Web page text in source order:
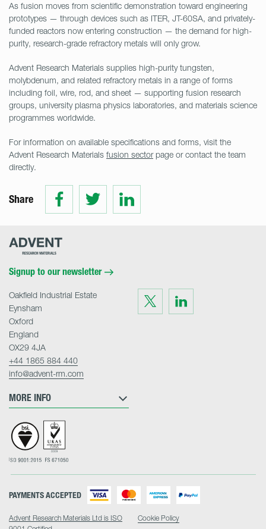
As fusion moves from scientific demonstration toward engineering
prototypes — through devices such as ITER, JT-60SA, and privately-
funded reactors now entering construction — the demand for high-
purity, research-grade refractory metals will only grow.
Advent Research Materials supplies high-purity tungsten,
molybdenum, and related refractory metals in a range of forms
including foil, wire, rod, and sheet — supporting fusion research
groups, university plasma physics laboratories, and materials science
programmes worldwide.
For information on available specifications and forms, visit the
Advent Research Materials fusion sectorpage or contact the team
directly.
Share
Share
on
Facebook
Share
on
Twitter
Share
LinkedIn
Advent
Signup to our newsletter
Visit
us
on
Twitter
Visit
on
LinkedIn
MORE INFO
Oakfield Industrial Estate
Eynsham
Oxford
England
OX29 4JA
+44 1865 884 440
info@advent-rm.com
Advent Research Materials Ltd is ISO
PAYMENTS ACCEPTED
Cookie Policy